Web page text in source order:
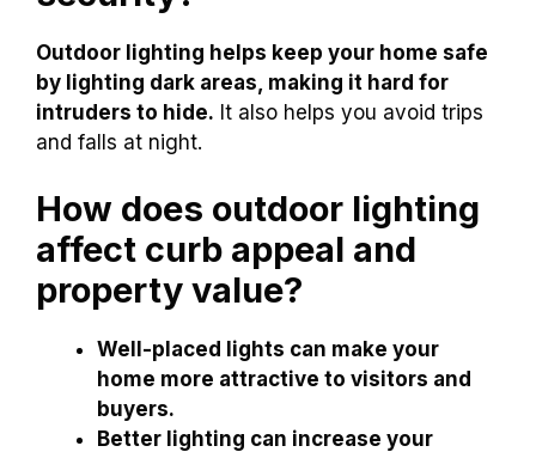
Outdoor lighting helps keep your home safe
by lighting dark areas, making it hard for
intruders to hide. It also helps you avoid trips
and falls at night.
How does outdoor lighting
affect curb appeal and
property value?
Well-placed lights can make your
home more attractive to visitors and
buyers.
Better lighting can increase your